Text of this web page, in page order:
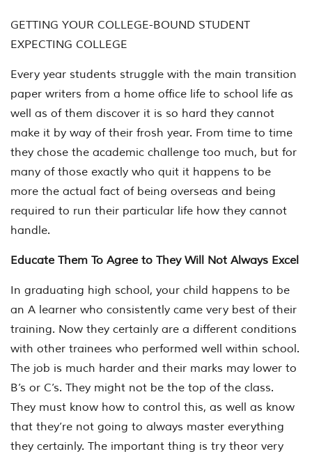
GETTING YOUR COLLEGE-BOUND STUDENT
EXPECTING COLLEGE
Every year students struggle with the main transition
paper writers from a home office life to school life as
well as of them discover it is so hard they cannot
make it by way of their frosh year. From time to time
they chose the academic challenge too much, but for
many of those exactly who quit it happens to be
more the actual fact of being overseas and being
required to run their particular life how they cannot
handle.
Educate Them To Agree to They Will Not Always Excel
In graduating high school, your child happens to be
an A learner who consistently came very best of their
training. Now they certainly are a different conditions
with other trainees who performed well within school.
The job is much harder and their marks may lower to
B’s or C’s. They might not be the top of the class.
They must know how to control this, as well as know
that they’re not going to always master everything
they certainly. The important thing is try theor very